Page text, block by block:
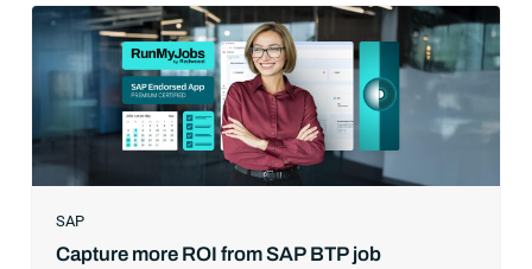
analytics,” the reality was that the most competitive
companies in the world were increasingly differentiating their
ability to serve their customers based on how well they
collected,
SAP
Capture more ROI from SAP BTP job